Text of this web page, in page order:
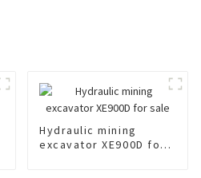
Hydraulic mining
excavator XE900D for